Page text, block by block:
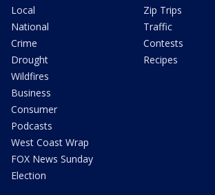
Local
National
Crime
Drought
Wildfires
Business
Consumer
Podcasts
West Coast Wrap
FOX News Sunday
Election
Zip Trips
Traffic
Contests
Recipes